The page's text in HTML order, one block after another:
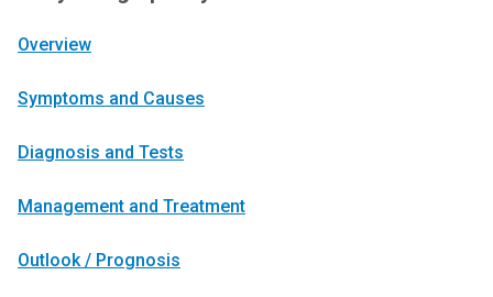
Overview
Symptoms and Causes
Diagnosis and Tests
Management and Treatment
Outlook / Prognosis